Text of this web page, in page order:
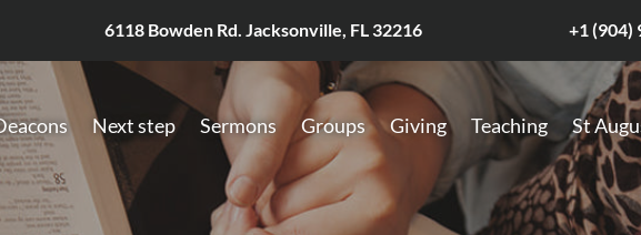
6118 Bowden Rd. Jacksonville, FL 32216 +1 (904)
Next step Sermons Groups Giving Teaching St